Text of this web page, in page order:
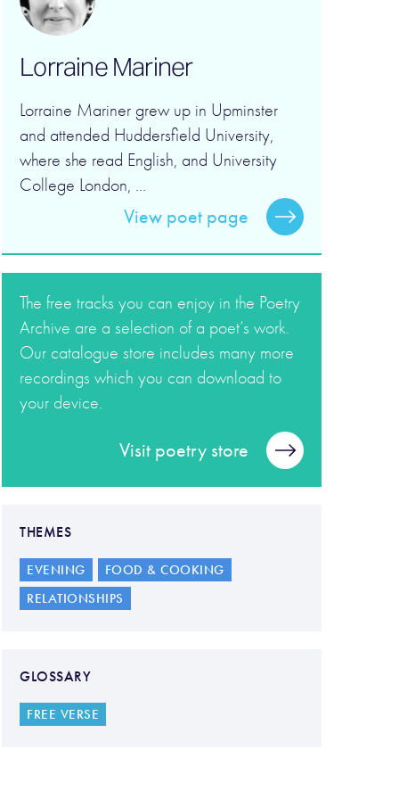
Lorraine Mariner
Lorraine Mariner grew up in Upminster
and attended Huddersfield University,
where she read English, and University
College London, ...
View poet page
The free tracks you can enjoy in the Poetry
Archive are a selection of a poet’s work.
Our catalogue store includes many more
recordings which you can download to
your device.
Visit poetry store
THEMES
EVENING
FOOD & COOKING
RELATIONSHIPS
GLOSSARY
FREE VERSE